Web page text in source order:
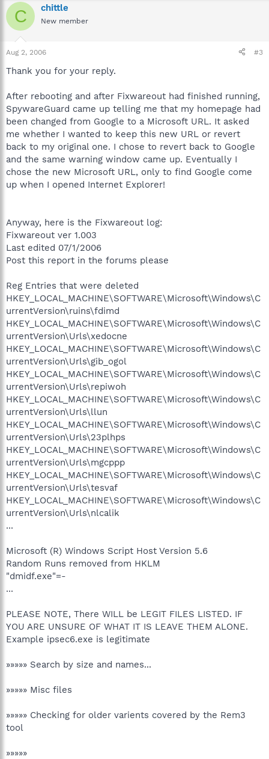
C chittle
New member
Aug 2, 2006 #3
Thank you for your reply.
After rebooting and after Fixwareout had finished running,
SpywareGuard came up telling me that my homepage had
been changed from Google to a Microsoft URL. It asked
me whether I wanted to keep this new URL or revert
back to my original one. I chose to revert back to Google
and the same warning window came up. Eventually I
chose the new Microsoft URL, only to find Google come
up when I opened Internet Explorer!
Anyway, here is the Fixwareout log:
Fixwareout ver 1.003
Last edited 07/1/2006
Post this report in the forums please
Reg Entries that were deleted
HKEY_LOCAL_MACHINE\SOFTWARE\Microsoft\Windows\C
urrentVersion\ruins\fdimd
HKEY_LOCAL_MACHINE\SOFTWARE\Microsoft\Windows\C
urrentVersion\Urls\xedocne
HKEY_LOCAL_MACHINE\SOFTWARE\Microsoft\Windows\C
urrentVersion\Urls\gib_ogol
HKEY_LOCAL_MACHINE\SOFTWARE\Microsoft\Windows\C
urrentVersion\Urls\repiwoh
HKEY_LOCAL_MACHINE\SOFTWARE\Microsoft\Windows\C
urrentVersion\Urls\llun
HKEY_LOCAL_MACHINE\SOFTWARE\Microsoft\Windows\C
urrentVersion\Urls\23plhps
HKEY_LOCAL_MACHINE\SOFTWARE\Microsoft\Windows\C
urrentVersion\Urls\mgcppp
HKEY_LOCAL_MACHINE\SOFTWARE\Microsoft\Windows\C
urrentVersion\Urls\tesvaf
HKEY_LOCAL_MACHINE\SOFTWARE\Microsoft\Windows\C
urrentVersion\Urls\nlcalik
...
Microsoft (R) Windows Script Host Version 5.6
Random Runs removed from HKLM
"dmidf.exe"=-
...
PLEASE NOTE, There WILL be LEGIT FILES LISTED. IF
YOU ARE UNSURE OF WHAT IT IS LEAVE THEM ALONE.
Example ipsec6.exe is legitimate
»»»»» Search by size and names...
»»»»» Misc files
»»»»» Checking for older varients covered by the Rem3
tool
»»»»»